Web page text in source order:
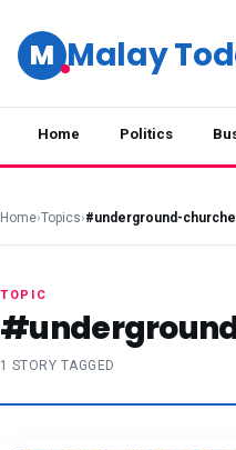
M Malay
Home Politics
Home›Topics›#underground-
TOPIC
1 STORY TAGGED